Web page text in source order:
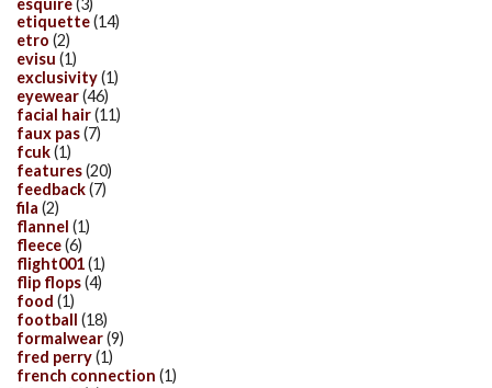
etiquette(14)
etro (2)
evisu (1)
exclusivity(1)
eyewear(46)
facial hair(11)
faux pas(7)
fcuk(1)
features(20)
feedback(7)
fila (2)
flannel (1)
fleece(6)
flight001(1)
flip flops(4)
food (1)
football (18)
formalwear(9)
fred perry(1)
french connection (1)